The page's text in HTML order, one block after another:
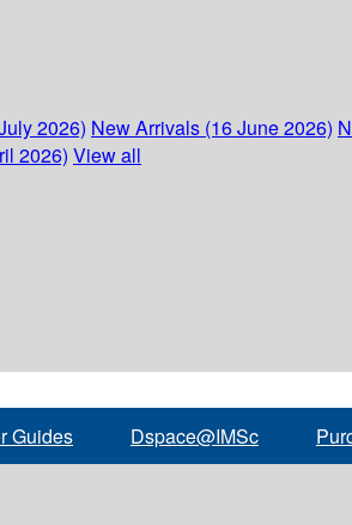
2026) New Arrivals (16 June 2026)
2026) View all
Guides Dspace@IMSc